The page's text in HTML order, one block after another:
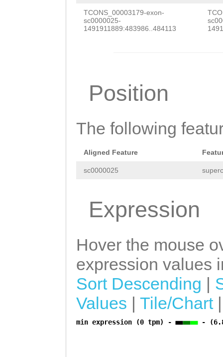
AACTAG
TCONS_00003179-exon-
sc0000025-
1491911889:483986..484113
Position
The following
Aligned Feature
sc0000025
Expression
Hover the mouse
expression values
Sort Descending
Values
Tile/Chart
min expression (0 tpm) - -
a